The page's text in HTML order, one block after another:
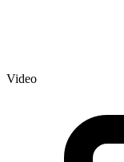
Video